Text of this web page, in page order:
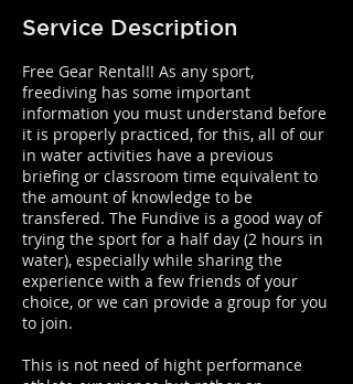
Service Description
Free Gear Rental!! As any sport,
freediving has some important
information you must understand before
it is properly practiced, for this, all of our
in water activities have a previous
briefing or classroom time equivalent to
the amount of knowledge to be
transfered. The Fundive is a good way of
trying the sport for a half day (2 hours in
water), especially while sharing the
experience with a few friends of your
choice, or we can provide a group for you
to join.
This is not need of hight performance